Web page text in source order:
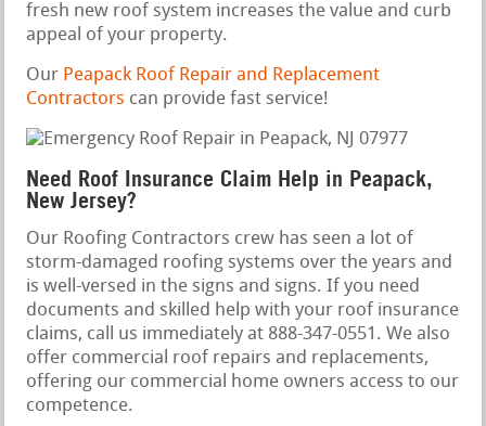
fresh new roof system increases the value and curb
appeal of your property.
Our Peapack Roof Repair and Replacement
Contractors can provide fast service!
Need Roof Insurance Claim Help in Peapack,
New Jersey?
Our Roofing Contractors crew has seen a lot of
storm-damaged roofing systems over the years and
is well-versed in the signs and signs. If you need
documents and skilled help with your roof insurance
claims, call us immediately at 888-347-0551. We also
offer commercial roof repairs and replacements,
offering our commercial home owners access to our
competence.